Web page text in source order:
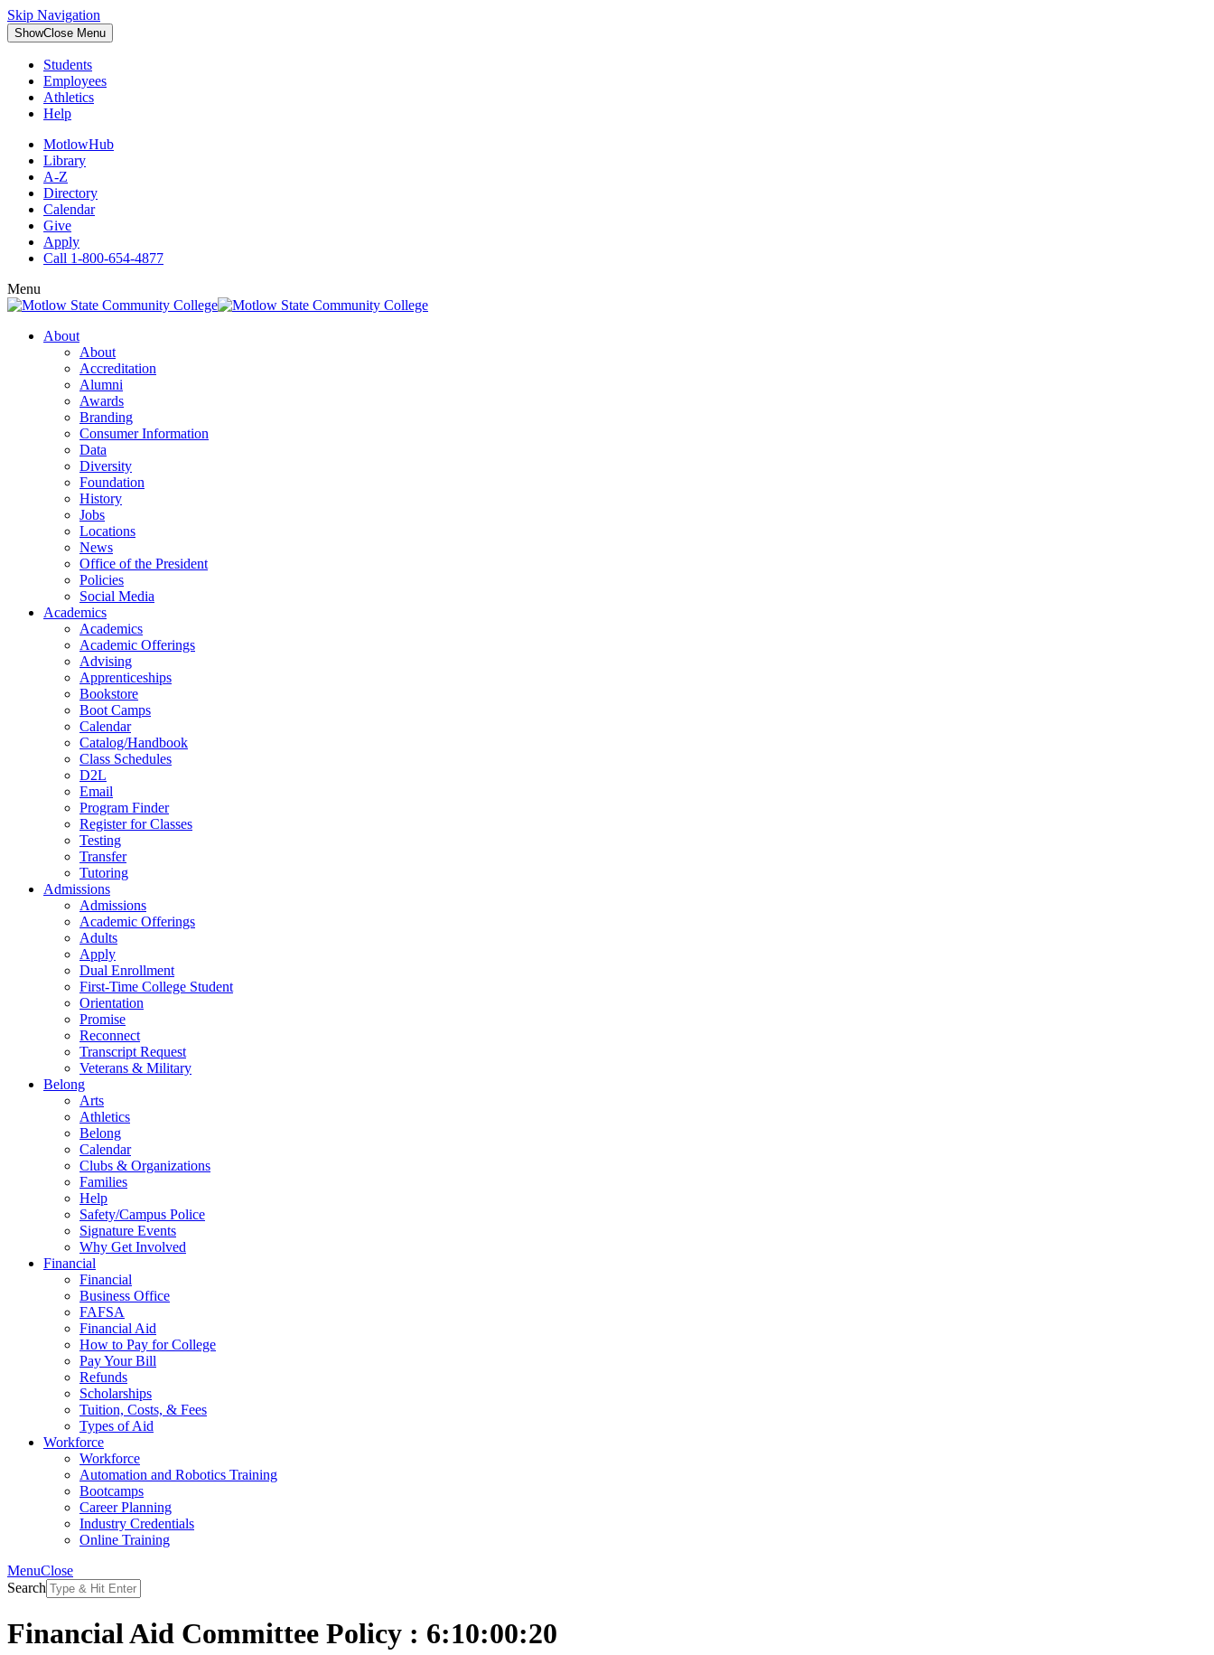
Skip Navigation
ShowClose Menu
Students
Employees
Athletics
Help
MotlowHub
Library
A-Z
Directory
Calendar
Give
Apply
Call 1-800-654-4877
Menu
About
About
Accreditation
Alumni
Awards
Branding
Consumer Information
Data
Diversity
Foundation
History
Jobs
Locations
News
Office of the President
Policies
Social Media
Academics
Academics
Academic Offerings
Advising
Apprenticeships
Bookstore
Boot Camps
Calendar
Catalog/Handbook
Class Schedules
D2L
Email
Program Finder
Register for Classes
Testing
Transfer
Tutoring
Admissions
Admissions
Academic Offerings
Adults
Apply
Dual Enrollment
First-Time College Student
Orientation
Promise
Reconnect
Transcript Request
Veterans & Military
Belong
Arts
Athletics
Belong
Calendar
Clubs & Organizations
Families
Help
Safety/Campus Police
Signature Events
Why Get Involved
Financial
Financial
Business Office
FAFSA
Financial Aid
How to Pay for College
Pay Your Bill
Refunds
Scholarships
Tuition, Costs, & Fees
Types of Aid
Workforce
Workforce
Automation and Robotics Training
Bootcamps
Career Planning
Industry Credentials
Online Training
MenuClose
Search
Financial Aid Committee Policy : 6:10:00:20